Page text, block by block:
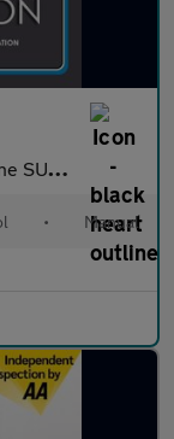
(s/s) (130 ps)
• Manual